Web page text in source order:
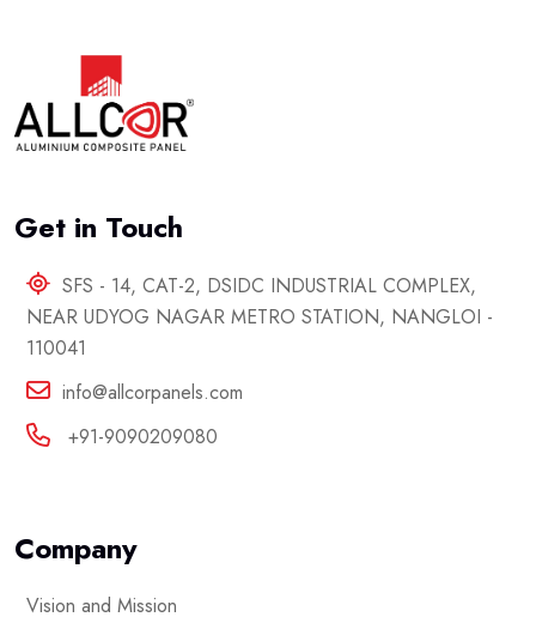
Get in Touch
SFS - 14, CAT-2, DSIDC INDUSTRIAL COMPLEX,
NEAR UDYOG NAGAR METRO STATION, NANGLOI -
110041
info@allcorpanels.com
+91-9090209080
Company
Vision and Mission